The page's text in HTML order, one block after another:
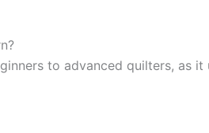
to advanced quilters, as